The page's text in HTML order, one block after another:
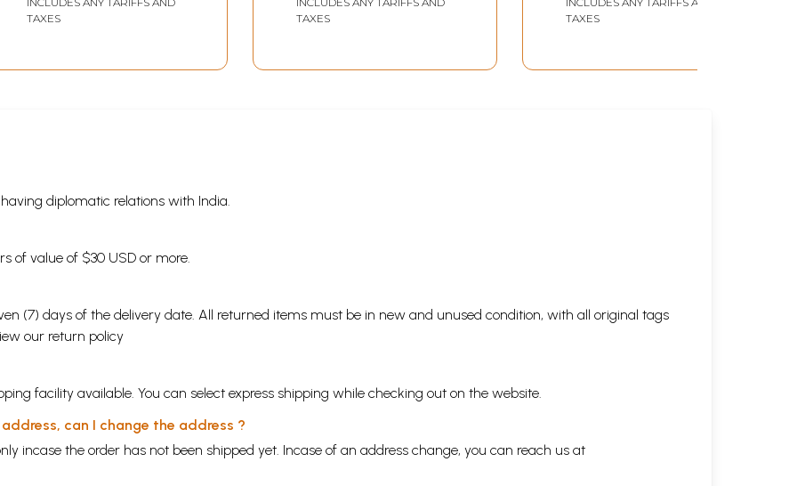
(Memories of the
TAXES
Sarvavidyamaanata
Aadhaarit Divyata Ke
TAXES
Adhyatmik Banate
TAXES
diplomatic relations with India.
of value of $30 USD or more.
(7) days of the delivery date. All returned items must be in new and unused condition, with all original tags
our return policy
facility available. You can select express shipping while checking out on the website.
can I change the address ?
incase the order has not been shipped yet. Incase of an address change, you can reach us at